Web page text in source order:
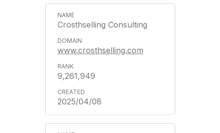
Crosthselling Consulting
www.crosthselling.com
9,261,949
2025/04/08